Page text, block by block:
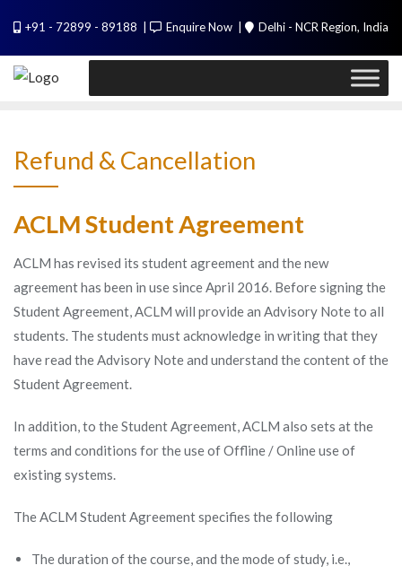
content
+91 - 72899 - 89188 Enquire Now Delhi - NCR Region, India
Refund & Cancellation
ACLM Student Agreement
ACLM has revised its student agreement and the new
agreement has been in use since April 2016. Before signing the
Student Agreement, ACLM will provide an Advisory Note to all
students. The students must acknowledge in writing that they
have read the Advisory Note and understand the content of the
Student Agreement.
In addition, to the Student Agreement, ACLM also sets at the
terms and conditions for the use of Offline / Online use of
existing systems.
The ACLM Student Agreement specifies the following
The duration of the course, and the mode of study, i.e.,
PL / SQL for Professionals (Designed by